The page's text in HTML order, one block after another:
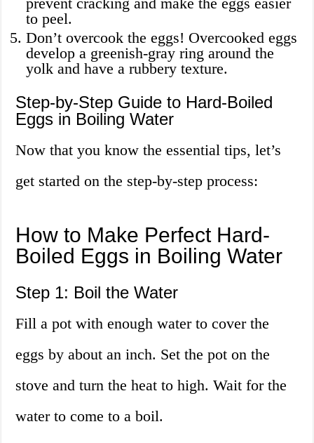
to peel.
Don’t overcook the eggs! Overcooked eggs
develop a greenish-gray ring around the
yolk and have a rubbery texture.
Step-by-Step Guide to Hard-Boiled
Eggs in Boiling Water
Now that you know the essential tips, let’s
get started on the step-by-step process:
How to Make Perfect Hard-
Boiled Eggs in Boiling Water
Step 1: Boil the Water
Fill a pot with enough water to cover the
eggs by about an inch. Set the pot on the
stove and turn the heat to high. Wait for the
water to come to a boil.